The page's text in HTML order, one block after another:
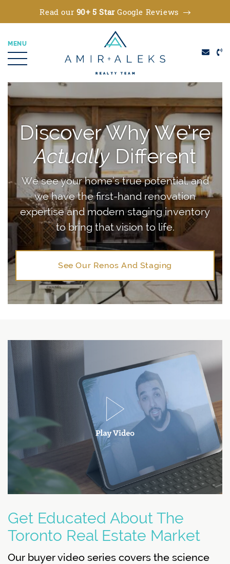
Skip to content
Read our 90+ 5 StarGoogle Reviews
MENU
Amir + Aleks
Discover Why We’re
ActuallyDifferent
We see your home’s true potential, and
we have the first-hand renovation
expertise and modern staging inventory
to bring that vision to life.
See Our Renos And Staging
Get Educated About The
Toronto Real Estate Market
Our buyer video series covers the science